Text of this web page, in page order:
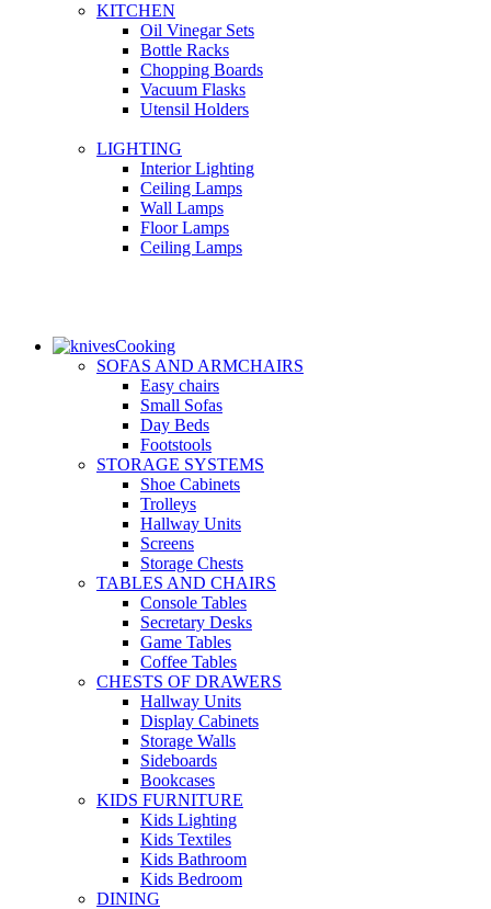
KITCHEN
Oil Vinegar Sets
Bottle Racks
Chopping Boards
Vacuum Flasks
Utensil Holders
LIGHTING
Interior Lighting
Ceiling Lamps
Wall Lamps
Floor Lamps
Ceiling Lamps
Cooking
SOFAS AND ARMCHAIRS
Easy chairs
Small Sofas
Day Beds
Footstools
STORAGE SYSTEMS
Shoe Cabinets
Trolleys
Hallway Units
Screens
Storage Chests
TABLES AND CHAIRS
Console Tables
Secretary Desks
Game Tables
Coffee Tables
CHESTS OF DRAWERS
Hallway Units
Display Cabinets
Storage Walls
Sideboards
Bookcases
KIDS FURNITURE
Kids Lighting
Kids Textiles
Kids Bathroom
Kids Bedroom
DINING